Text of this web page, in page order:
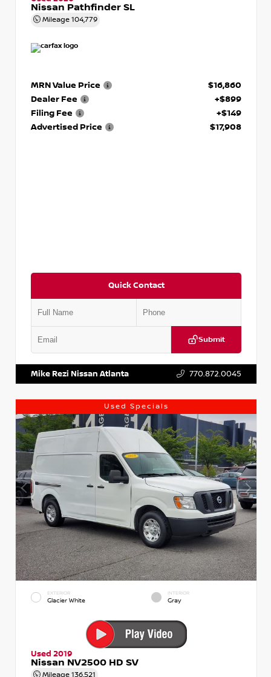
Nissan Pathfinder SL
Mileage 104,779
MRN Value Price
$16,860
Dealer Fee
+$899
Filing Fee
+$149
Advertised Price
$17,908
Quick Contact
Submit
Mike Rezi Nissan Atlanta 770.872.0045
Used Specials
EXTERIOR
Glacier White
INTERIOR
Gray
Used 2019
Nissan NV2500 HD SV
Mileage 136,521